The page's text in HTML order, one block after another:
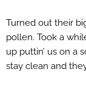
Turned out their
pollen. Took a
up puttin’ us on a
stay clean and